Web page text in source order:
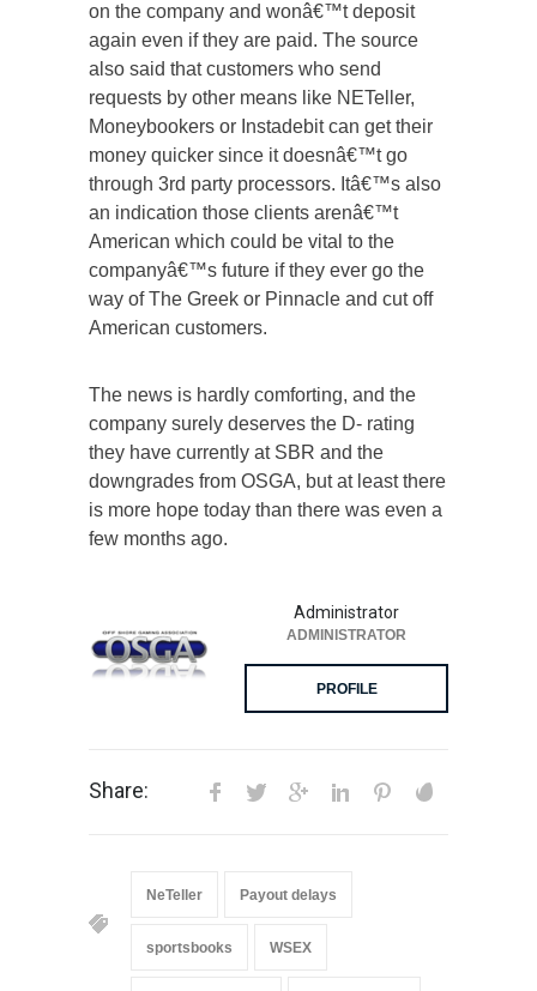
on the company and wonâ€™t deposit
again even if they are paid. The source
also said that customers who send
requests by other means like NETeller,
Moneybookers or Instadebit can get their
money quicker since it doesnâ€™t go
through 3rd party processors. Itâ€™s also
an indication those clients arenâ€™t
American which could be vital to the
companyâ€™s future if they ever go the
way of The Greek or Pinnacle and cut off
American customers.
The news is hardly comforting, and the
company surely deserves the D- rating
they have currently at SBR and the
downgrades from OSGA, but at least there
is more hope today than there was even a
few months ago.
Administrator
ADMINISTRATOR
PROFILE
Share:
NeTeller Payout delays
sportsbooks WSEX